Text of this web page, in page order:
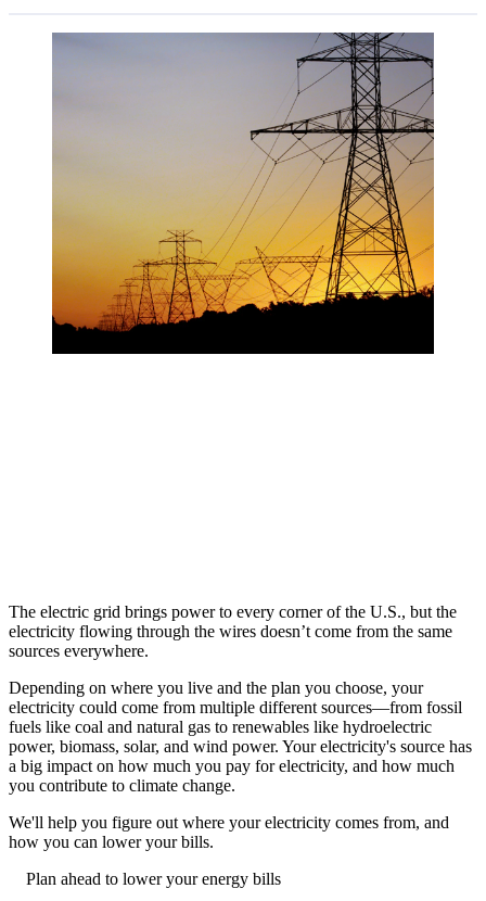
The electric grid brings power to every corner of the U.S., but the
electricity flowing through the wires doesn’t come from the same
sources everywhere.
Depending on where you live and the plan you choose, your
electricity could come from multiple different sources––from fossil
fuels like coal and natural gas to renewables like hydroelectric
power, biomass, solar, and wind power. Your electricity's source has
a big impact on how much you pay for electricity, and how much
you contribute to climate change.
We'll help you figure out where your electricity comes from, and
how you can lower your bills.
Plan ahead to lower your energy bills